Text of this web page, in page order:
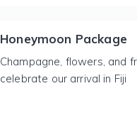
Honeymoon Package
Champagne, flowers, and
celebrate our arrival in Fiji